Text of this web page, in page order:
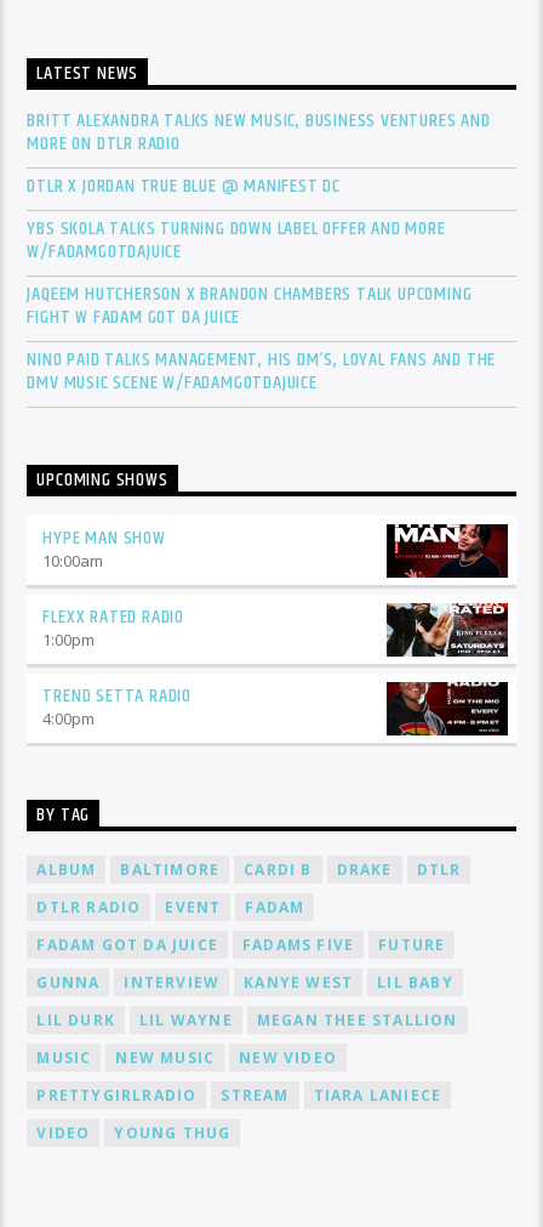
LATEST NEWS
BRITT ALEXANDRA TALKS NEW MUSIC, BUSINESS VENTURES AND
MORE ON DTLR RADIO
DTLR X JORDAN TRUE BLUE @ MANIFEST DC
YBS SKOLA TALKS TURNING DOWN LABEL OFFER AND MORE
W/FADAMGOTDAJUICE
JAQEEM HUTCHERSON X BRANDON CHAMBERS TALK UPCOMING
FIGHT W FADAM GOT DA JUICE
NINO PAID TALKS MANAGEMENT, HIS DM’S, LOYAL FANS AND THE
DMV MUSIC SCENE W/FADAMGOTDAJUICE
UPCOMING SHOWS
HYPE MAN SHOW
10:00am
FLEXX RATED RADIO
1:00pm
TREND SETTA RADIO
4:00pm
BY TAG
ALBUM BALTIMORE CARDI B DRAKE
DTLR
DTLR RADIO
EVENT
FADAM
FADAM GOT DA JUICE
FADAMS FIVE
FUTURE
GUNNA
INTERVIEW KANYE WEST
LIL BABY
LIL DURK
LIL WAYNE
MEGAN THEE STALLION
MUSIC
NEW MUSIC
NEW VIDEO
PRETTYGIRLRADIO
STREAM
TIARA LANIECE
VIDEO
YOUNG THUG